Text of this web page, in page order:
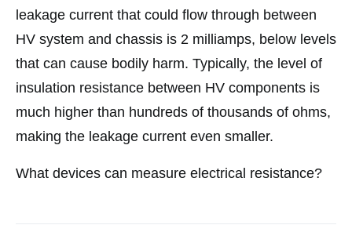
leakage current that could flow through between
HV system and chassis is 2 milliamps, below levels
that can cause bodily harm. Typically, the level of
insulation resistance between HV components is
much higher than hundreds of thousands of ohms,
making the leakage current even smaller.
What devices can measure electrical resistance?